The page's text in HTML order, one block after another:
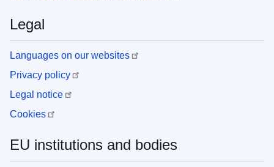
Legal
Languages on our websites
Privacy policy
Legal notice
Cookies
EU institutions and bodies